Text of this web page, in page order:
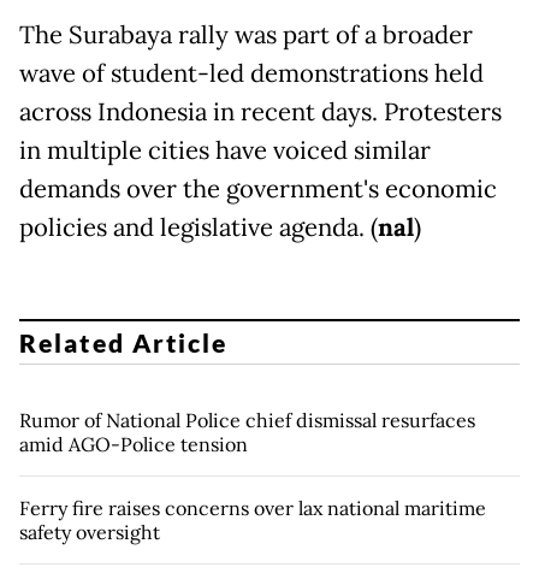
The Surabaya rally was part of a broader
wave of student-led demonstrations held
across Indonesia in recent days. Protesters
in multiple cities have voiced similar
demands over the government's economic
policies and legislative agenda. (nal)
Related Article
Rumor of National Police chief dismissal resurfaces
amid AGO-Police tension
Ferry fire raises concerns over lax national maritime
safety oversight